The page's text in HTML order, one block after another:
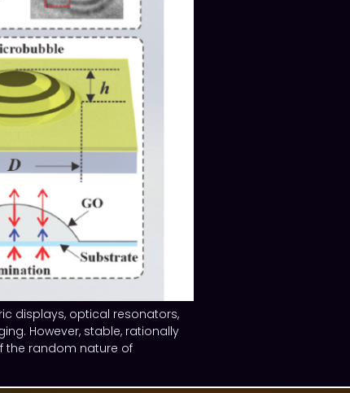
displays, optical resonators,
However, stable, rationally
the random nature of